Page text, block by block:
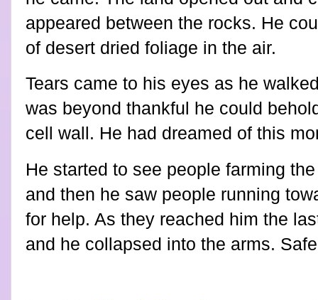
appeared between the rocks. He
of desert dried foliage in the air.
Tears came to his eyes as he
was beyond thankful he could
cell wall. He had dreamed of this
He started to see people farming
and then he saw people running
for help. As they reached him the
and he collapsed into the arms.